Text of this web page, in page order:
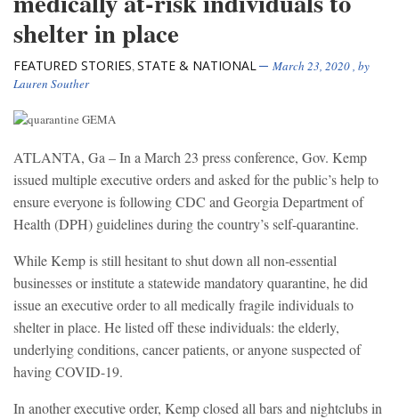
shelter in place
FEATURED STORIES,STATE & NATIONAL March 23, 2020, by
Lauren Souther
ATLANTA, Ga – In a March 23 press conference, Gov. Kemp
issued multiple executive orders and asked for the public’s help to
ensure everyone is following CDC and Georgia Department of
Health (DPH) guidelines during the country’s self-quarantine.
While Kemp is still hesitant to shut down all non-essential
businesses or institute a statewide mandatory quarantine, he did
issue an executive order to all medically fragile individuals to
shelter in place. He listed off these individuals: the elderly,
underlying conditions, cancer patients, or anyone suspected of
having COVID-19.
In another executive order, Kemp closed all bars and nightclubs in